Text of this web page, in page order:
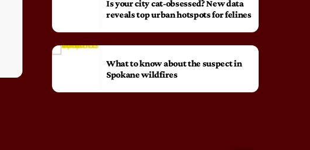
Is your city cat‑obsessed? New data
reveals top urban hotspots for felines
What to know about the suspect in
Spokane wildfires